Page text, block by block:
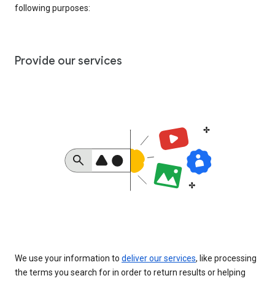
following purposes:
Provide our services
We use your information to deliver our services, like processing
the terms you search for in order to return results or helping